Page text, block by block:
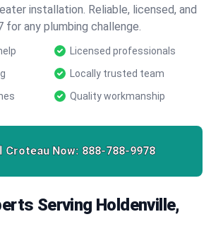
installation. Reliable, licensed, and
any plumbing challenge.
Licensed professionals
Locally trusted team
Quality workmanship
Croteau Now: 888-788-9978
Serving Holdenville,